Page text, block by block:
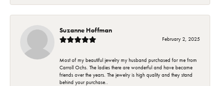
Suzanne Hoffman
February 2, 2025
Most of my beautiful jewelry my husband purchased for me from
Carroll Ochs. The ladies there are wonderful and have became
friends over the years. The jewelry is high quality and they stand
behind your purchase..